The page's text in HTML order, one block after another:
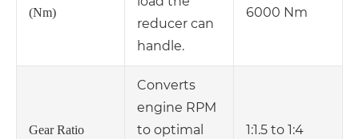
(Nm)
reducer can
handle.
6000 Nm
Gear Ratio
Converts
engine RPM
to optimal
1:1.5 to 1:4